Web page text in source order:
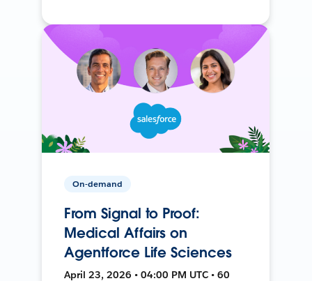
On-demand
From Signal to Proof:
Medical Affairs on
Agentforce Life Sciences
April 23, 2026 • 04:00 PM UTC • 60